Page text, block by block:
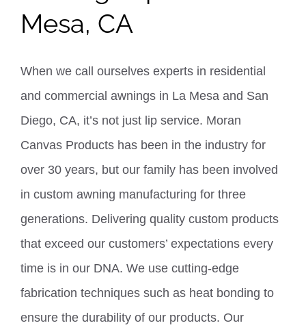
Mesa, CA
When we call ourselves experts in residential
and commercial awnings in La Mesa and San
Diego, CA, it’s not just lip service. Moran
Canvas Products has been in the industry for
over 30 years, but our family has been involved
in custom awning manufacturing for three
generations. Delivering quality custom products
that exceed our customers’ expectations every
time is in our DNA. We use cutting-edge
fabrication techniques such as heat bonding to
ensure the durability of our products. Our